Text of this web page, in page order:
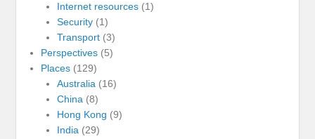
Internet resources(1)
Security(1)
Transport(3)
Perspectives (5)
Places (129)
Australia (16)
China (8)
Hong Kong (9)
India (29)